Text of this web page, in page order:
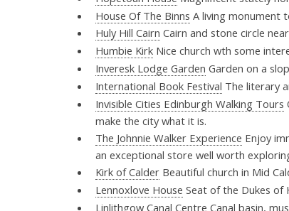
House Of The Binns A living monument
Huly Hill Cairn Cairn and stone circle
Humbie KirkNice church wth some
Inveresk Lodge Garden Garden on a
International Book Festival The literary
Invisible Cities Edinburgh Walking Tours
make the city what it is.
The Johnnie Walker Experience Enjoy
an exceptional store well worth
Kirk of CalderBeautiful church in Mid
Lennoxlove House Seat of the Dukes of
Linlithgow Canal Centre Canal basin,